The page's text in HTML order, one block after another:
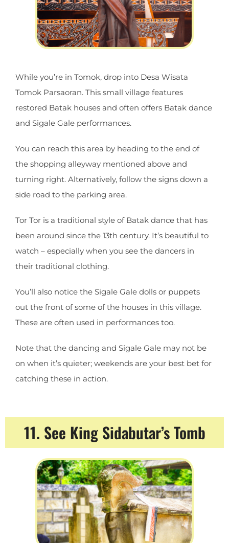
While you’re in Tomok, drop into Desa Wisata
Tomok Parsaoran. This small village features
restored Batak houses and often offers Batak dance
and Sigale Gale performances.
You can reach this area by heading to the end of
the shopping alleyway mentioned above and
turning right. Alternatively, follow the signs down a
side road to the parking area.
Tor Tor is a traditional style of Batak dance that has
been around since the 13th century. It’s beautiful to
watch – especially when you see the dancers in
their traditional clothing.
You’ll also notice the Sigale Gale dolls or puppets
out the front of some of the houses in this village.
These are often used in performances too.
Note that the dancing and Sigale Gale may not be
on when it’s quieter; weekends are your best bet for
catching these in action.
11. See King Sidabutar’s Tomb